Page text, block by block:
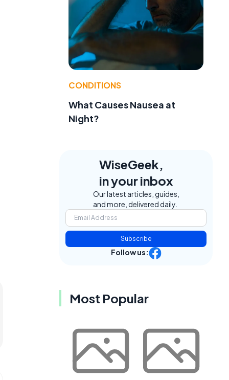
CONDITIONS
What Causes Nausea at
Night?
WiseGeek,
in your inbox
Our latest articles, guides,
and more, delivered daily.
Subscribe
Follow us:
Most Popular